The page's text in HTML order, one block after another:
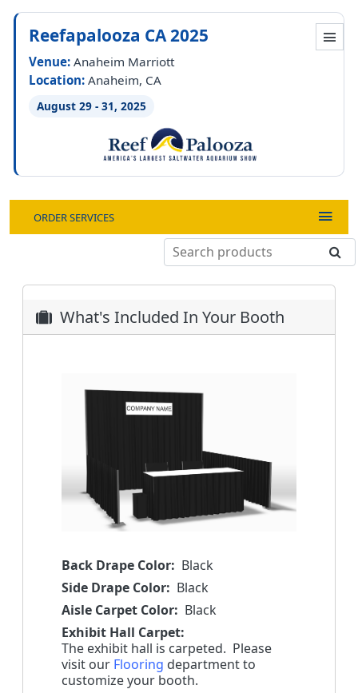
Reefapalooza CA 2025
Venue: Anaheim Marriott
Location: Anaheim, CA
August 29 - 31, 2025
ORDER SERVICES
What's Included In Your Booth
Back Drape Color: Black
Side Drape Color: Black
Aisle Carpet Color: Black
Exhibit Hall Carpet:
The exhibit hall is carpeted. Please
visit our Flooring department to
customize your booth.